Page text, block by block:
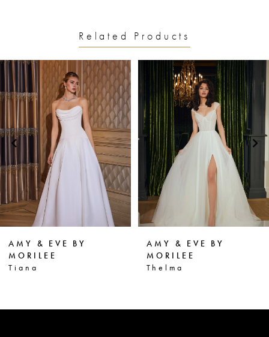
Related Products
Related
Products
Carousel
Skip
to
end
AUTOPLAY
SLIDE
SLIDE
0
1
3
4
5
6
7
8
AMY & EVE BY
MORILEE
Thelma
AMY & EVE BY
MORILEE
Terri